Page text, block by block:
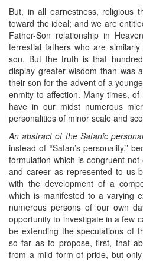
But, in all earnestness, religious
toward the ideal; and we are
Father-Son relationship in
terrestial fathers who are
son. But the truth is that
display greater wisdom than was
their son for the advent of a
enmity to affection. Many times,
have in our midst numerous
personalities of minor scale and
An abstract of the Satanic
instead of “Satan’s personality,”
formulation which is congruent not
and career as represented to us
with the development of a
which is manifested to a varying
numerous persons of our own
opportunity to investigate in a few
be extending the speculations of
so far as to propose, first, that
from a mild form of pride, but